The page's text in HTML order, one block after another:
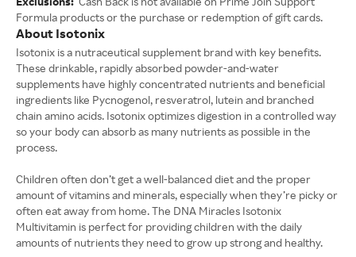
Formula products or the purchase or redemption of gift cards.
About Isotonix
Isotonix is a nutraceutical supplement brand with key benefits.
These drinkable, rapidly absorbed powder-and-water
supplements have highly concentrated nutrients and beneficial
ingredients like Pycnogenol, resveratrol, lutein and branched
chain amino acids. Isotonix optimizes digestion in a controlled way
so your body can absorb as many nutrients as possible in the
process.
Children often don’t get a well-balanced diet and the proper
amount of vitamins and minerals, especially when they’re picky or
often eat away from home. The DNA Miracles Isotonix
Multivitamin is perfect for providing children with the daily
amounts of nutrients they need to grow up strong and healthy.